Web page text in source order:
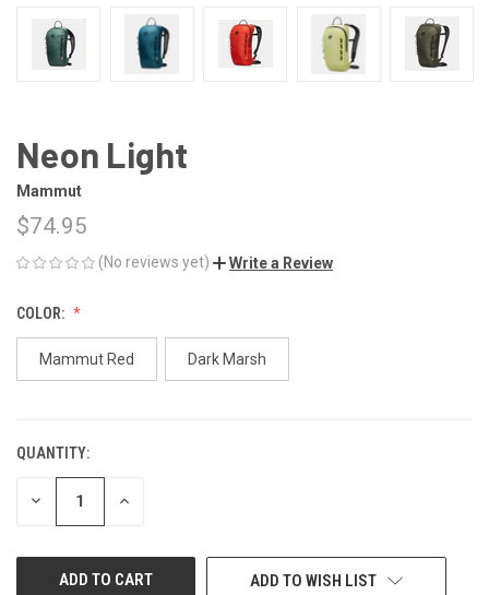
Neon Light
Mammut
$74.95
(No reviews yet) Write a Review
COLOR:
Mammut Red Dark Marsh
CURRENT
STOCK:
QUANTITY:
DECREASE INCREASE
ADD TO WISH LIST